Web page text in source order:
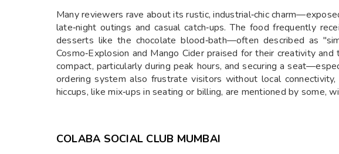
Many reviewers rave about its rustic, industrial‑chic
late‑night outings and casual catch‑ups. The food frequently
desserts like the chocolate blood‑bath—often described as
Cosmo‑Explosion and Mango Cider praised for their creativity
compact, particularly during peak hours, and securing a
ordering system also frustrate visitors without local
hiccups, like mix‑ups in seating or billing, are mentioned by
COLABA SOCIAL CLUB MUMBAI